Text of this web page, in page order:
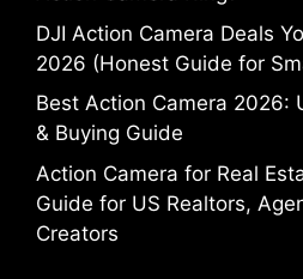
DJI Action Camera Deals
2026 (Honest Guide for
Best Action Camera 2026:
& Buying Guide
Action Camera for Real
Guide for US Realtors,
Creators